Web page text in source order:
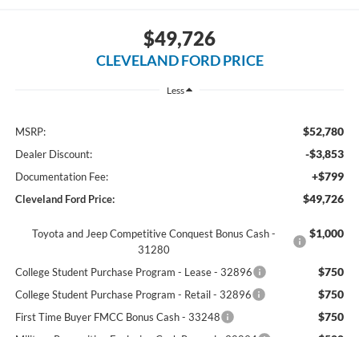
$49,726
CLEVELAND FORD PRICE
Less
MSRP: $52,780
Dealer Discount: -$3,853
Documentation Fee: +$799
Cleveland Ford Price: $49,726
Toyota and Jeep Competitive Conquest Bonus Cash -
31280
$1,000
College Student Purchase Program - Lease - 32896 $750
College Student Purchase Program - Retail - 32896 $750
First Time Buyer FMCC Bonus Cash - 33248 $750